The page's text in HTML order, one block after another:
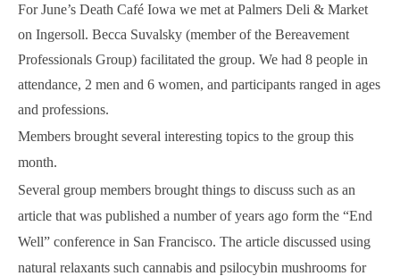
For June’s Death Café Iowa we met at Palmers Deli & Market
on Ingersoll. Becca Suvalsky (member of the Bereavement
Professionals Group) facilitated the group. We had 8 people in
attendance, 2 men and 6 women, and participants ranged in ages
and professions.
Members brought several interesting topics to the group this
month.
Several group members brought things to discuss such as an
article that was published a number of years ago form the “End
Well” conference in San Francisco. The article discussed using
natural relaxants such cannabis and psilocybin mushrooms for